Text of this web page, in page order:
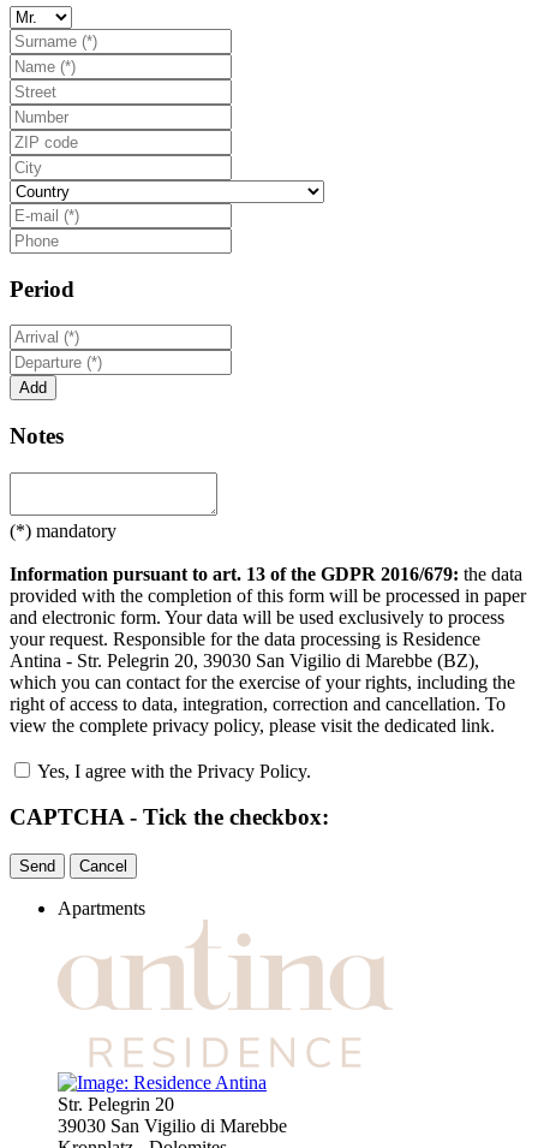
Period
Notes
(*) mandatory
Information pursuant to art. 13 of the GDPR 2016/679: the data
provided with the completion of this form will be processed in paper
and electronic form. Your data will be used exclusively to process
your request. Responsible for the data processing is Residence
Antina - Str. Pelegrin 20, 39030 San Vigilio di Marebbe (BZ),
which you can contact for the exercise of your rights, including the
right of access to data, integration, correction and cancellation. To
view the complete privacy policy, please visit the dedicated link.
Yes, I agree with the Privacy Policy.
CAPTCHA - Tick the checkbox:
Apartments
Str. Pelegrin 20
39030 San Vigilio di Marebbe